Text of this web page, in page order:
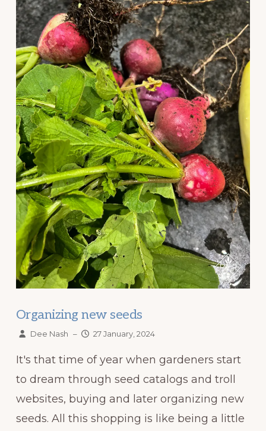
Organizing new seeds
Dee Nash – 27 January, 2024
It's that time of year when gardeners start
to dream through seed catalogs and troll
websites, buying and later organizing new
seeds. All this shopping is like being a little